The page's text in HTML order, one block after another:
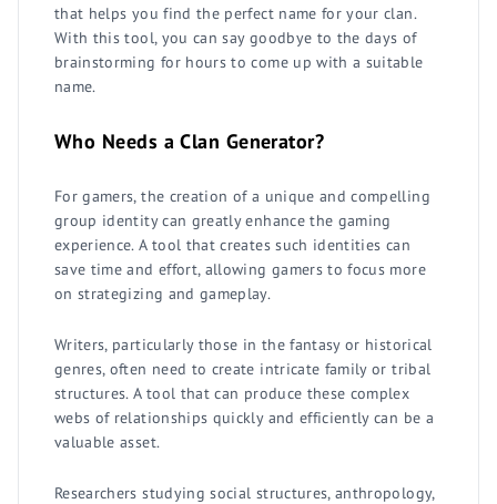
that helps you find the perfect name for your clan.
With this tool, you can say goodbye to the days of
brainstorming for hours to come up with a suitable
name.
Who Needs a Clan Generator?
For gamers, the creation of a unique and compelling
group identity can greatly enhance the gaming
experience. A tool that creates such identities can
save time and effort, allowing gamers to focus more
on strategizing and gameplay.
Writers, particularly those in the fantasy or historical
genres, often need to create intricate family or tribal
structures. A tool that can produce these complex
webs of relationships quickly and efficiently can be a
valuable asset.
Researchers studying social structures, anthropology,